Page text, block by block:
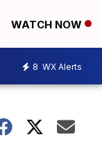
WATCH NOW
8 WX Alerts